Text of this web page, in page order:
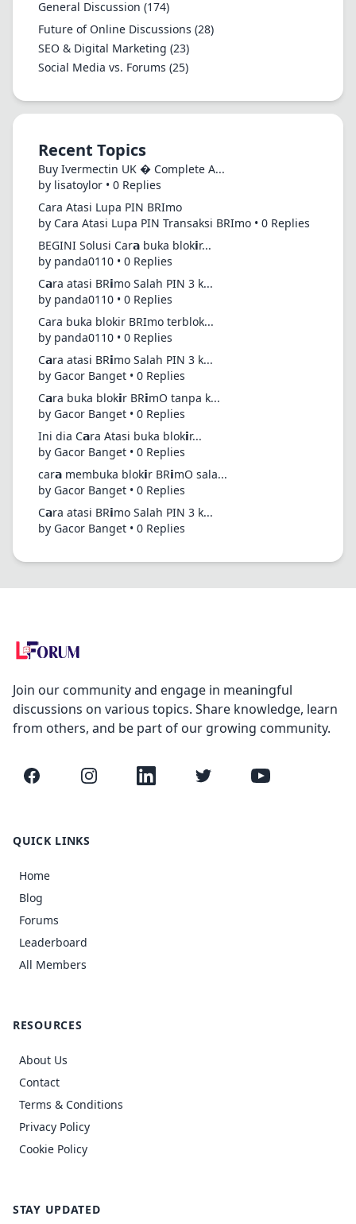
General Discussion (174)
Future of Online Discussions (28)
SEO & Digital Marketing (23)
Social Media vs. Forums (25)
Recent Topics
Buy Ivermectin UK � Complete A...
by lisatoylor • 0 Replies
Cara Atasi Lupa PIN BRImo
by Cara Atasi Lupa PIN Transaksi BRImo • 0 Replies
BEGINI Solusi Car𝗮 buka blok𝗶r...
by panda0110 • 0 Replies
C𝗮ra atasi BR𝗶mo Salah PIN 3 k...
by panda0110 • 0 Replies
Cara buka blokir BRImo terblok...
by panda0110 • 0 Replies
C𝗮ra atasi BR𝗶mo Salah PIN 3 k...
by Gacor Banget • 0 Replies
C𝗮ra buka blok𝗶r BR𝗶mO tanpa k...
by Gacor Banget • 0 Replies
Ini dia C𝗮ra Atasi buka blok𝗶r...
by Gacor Banget • 0 Replies
car𝗮 membuka blok𝗶r BR𝗶mO sala...
by Gacor Banget • 0 Replies
C𝗮ra atasi BR𝗶mo Salah PIN 3 k...
by Gacor Banget • 0 Replies
Join our community and engage in meaningful
discussions on various topics. Share knowledge, learn
from others, and be part of our growing community.
Facebook InstagramLinkedIn Twitter YouTube
QUICK LINKS
Home
Blog
Forums
Leaderboard
All Members
RESOURCES
About Us
Contact
Terms & Conditions
Privacy Policy
Cookie Policy
STAY UPDATED